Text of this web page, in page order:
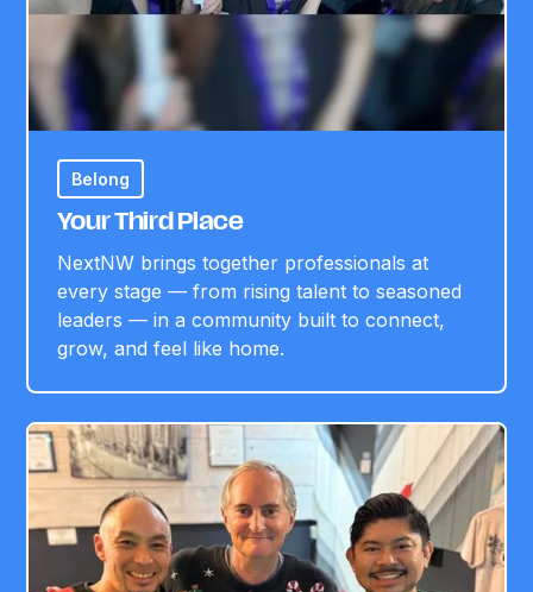
Belong
Your Third Place
NextNW brings together professionals at
every stage — from rising talent to seasoned
leaders — in a community built to connect,
grow, and feel like home.